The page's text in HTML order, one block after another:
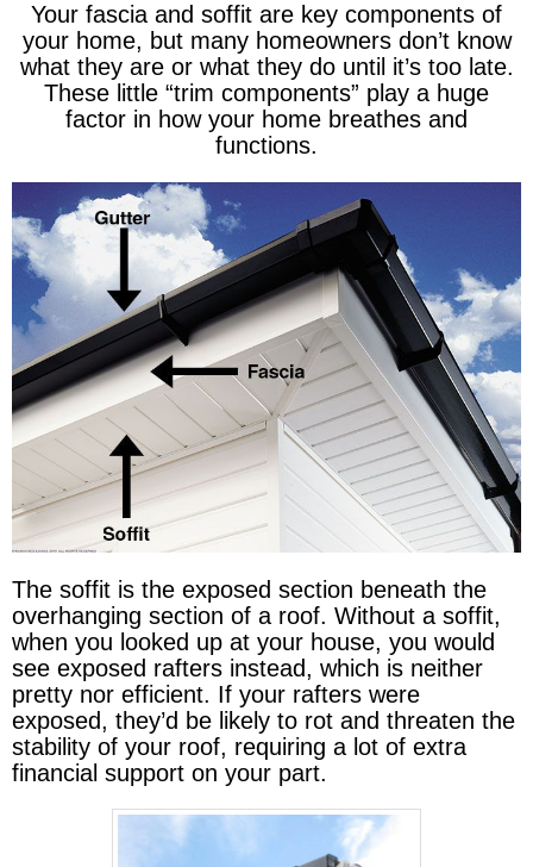
Your fascia and soffit are key components of
your home, but many homeowners don’t know
what they are or what they do until it’s too late.
These little “trim components” play a huge
factor in how your home breathes and
functions.
The soffit is the exposed section beneath the
overhanging section of a roof. Without a soffit,
when you looked up at your house, you would
see exposed rafters instead, which is neither
pretty nor efficient. If your rafters were
exposed, they’d be likely to rot and threaten the
stability of your roof, requiring a lot of extra
financial support on your part.